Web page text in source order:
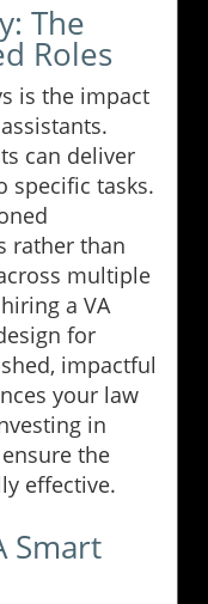
The
Roles
is the impact
can deliver
specific tasks.
rather than
multiple
a VA
for
impactful
your law
in
the
effective.
Smart